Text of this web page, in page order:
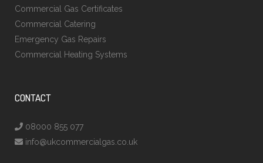
Commercial Gas Certificates
Commercial Catering
Emergency Gas Repairs
Commercial Heating Systems
CONTACT
08000 855 077
info@ukcommercialgas.co.uk